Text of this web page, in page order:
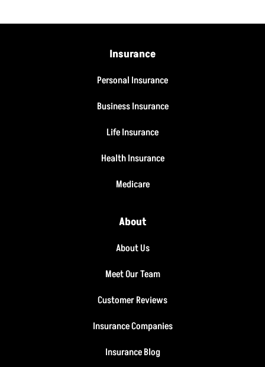
Insurance
Personal Insurance
Business Insurance
Life Insurance
Health Insurance
Medicare
About
About Us
Meet Our Team
Customer Reviews
Insurance Companies
Insurance Blog